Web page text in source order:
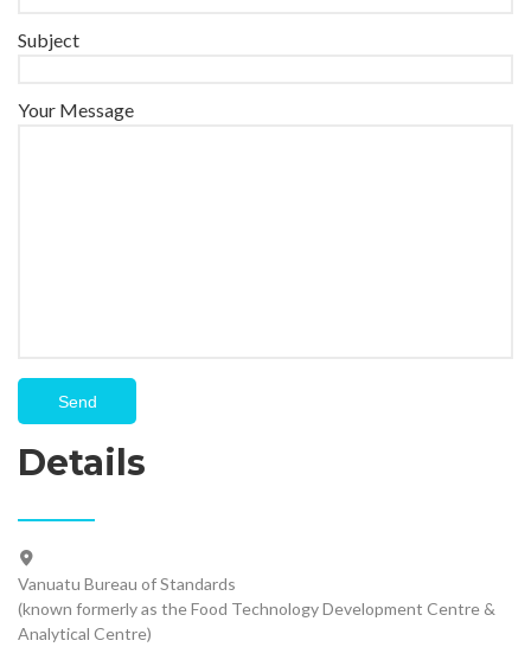
Subject
Your Message
Details
Vanuatu Bureau of Standards
(known formerly as the Food Technology Development Centre &
Analytical Centre)